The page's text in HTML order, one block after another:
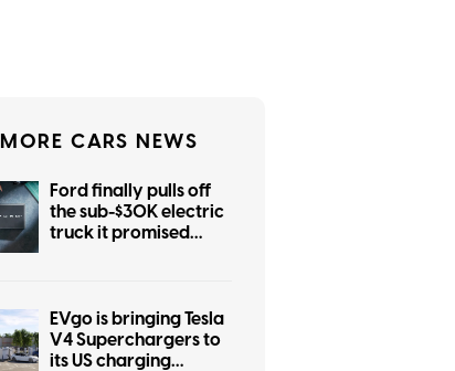
MORE CARS NEWS
Ford finally pulls off
the sub-$30K electric
truck it promised
EVgo is bringing Tesla
V4 Superchargers to
its US charging